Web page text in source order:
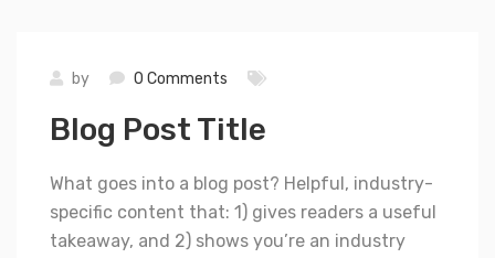
by 0 Comments
Blog Post Title
What goes into a blog post? Helpful, industry-
specific content that: 1) gives readers a useful
takeaway, and 2) shows you’re an industry